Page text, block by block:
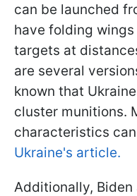
can be launched
have folding
targets at
are several
known that
cluster munitions.
characteristics
Ukraine's article.
Additionally,